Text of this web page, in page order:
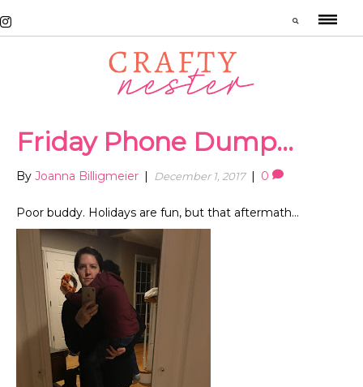
Friday Phone Dump…
By Joanna Billigmeier December 1, 2017 0
Poor buddy. Holidays are fun, but that aftermath…